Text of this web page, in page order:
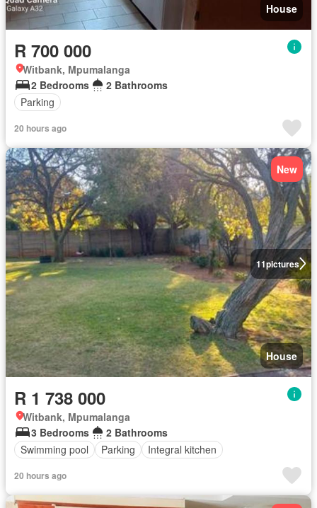
House
R 700 000
Witbank, Mpumalanga
2 Bedrooms
2 Bathrooms
Parking
20 hours ago
11pictures
New
House
R 1 738 000
Witbank, Mpumalanga
3 Bedrooms
2 Bathrooms
Swimming pool
Parking Integral kitchen
20 hours ago